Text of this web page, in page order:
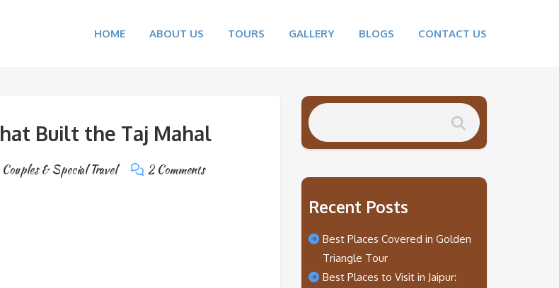
HOME ABOUT US TOURS GALLERY BLOGS CONTACT US
Built the Taj Mahal
Couples & Special Travel 2 Comments
Recent Posts
Best Places Covered in Golden
Triangle Tour
Best Places to Visit in Jaipur: